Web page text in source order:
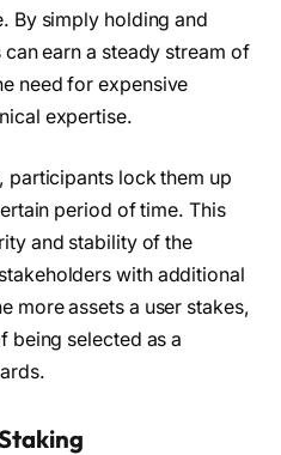
By simply holding and
earn a steady stream of
need for expensive
expertise.
participants lock them up
period of time. This
and stability of the
with additional
more assets a user stakes,
being selected as a